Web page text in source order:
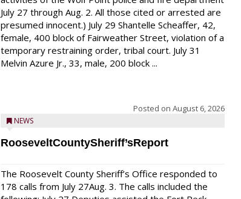
July 27 through Aug. 2. All those cited or arrested are
presumed innocent.) July 29 Shantelle Scheaffer, 42,
female, 400 block of Fairweather Street, violation of a
temporary restraining order, tribal court. July 31
Melvin Azure Jr., 33, male, 200 block ...
Posted on August 6, 2026
NEWS
RooseveltCountySheriff’sReport
The Roosevelt County Sheriff’s Office responded to
178 calls from July 27Aug. 3. The calls included the